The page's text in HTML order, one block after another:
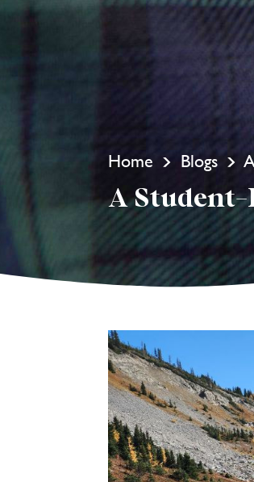
Home Blogs
A Student-